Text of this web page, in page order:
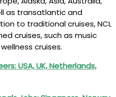
as transatlantic and
to traditional cruises, NCL
cruises, such as music
cruises.
USA, UK, Netherlands,